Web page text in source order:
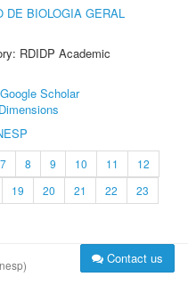
DE BIOLOGIA GERAL
RDIDP Academic
Google Scholar
Dimensions
7 8 9 10 11
12
19 20 21 22
23
Contact us